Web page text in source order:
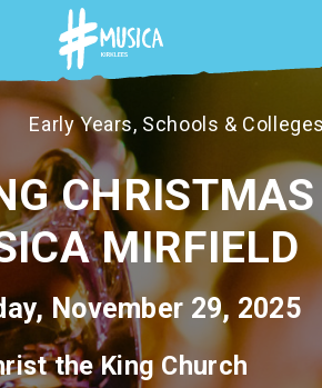
Early Years, Schools & Colleges
MIRFIELD
November 29, 2025
the King Church